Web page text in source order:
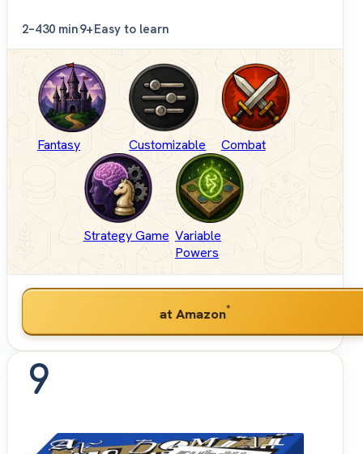
2–430 min9+Easy to learn
Fantasy Customizable Combat
Strategy Game Variable
Powers
at Amazon*
9